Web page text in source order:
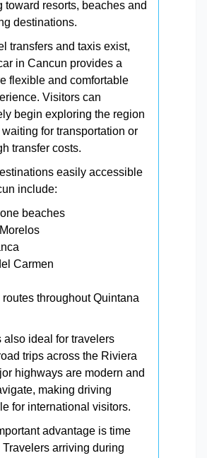
toward resorts, beaches and
destinations.
transfers and taxis exist,
in Cancun provides a
flexible and comfortable
Visitors can
begin exploring the region
for transportation or
transfer costs.
easily accessible
include:
beaches
Carmen
throughout Quintana
also ideal for travelers
trips across the Riviera
highways are modern and
making driving
for international visitors.
advantage is time
Travelers arriving during